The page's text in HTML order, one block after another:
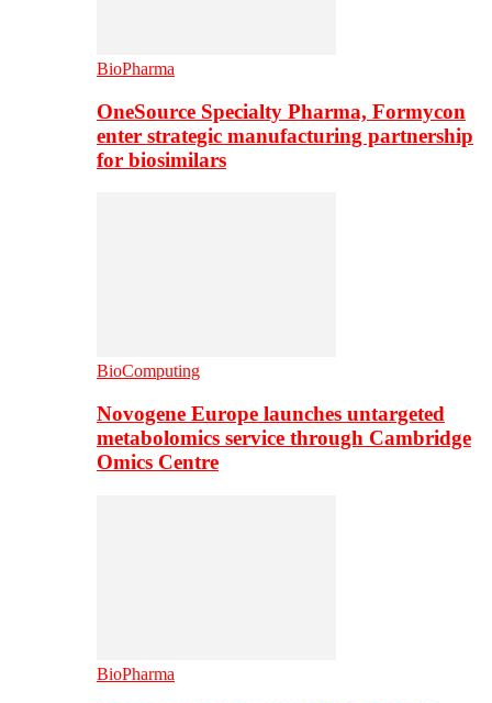
BioPharma
OneSource Specialty Pharma, Formycon
enter strategic manufacturing partnership
for biosimilars
BioComputing
Novogene Europe launches untargeted
metabolomics service through Cambridge
Omics Centre
BioPharma